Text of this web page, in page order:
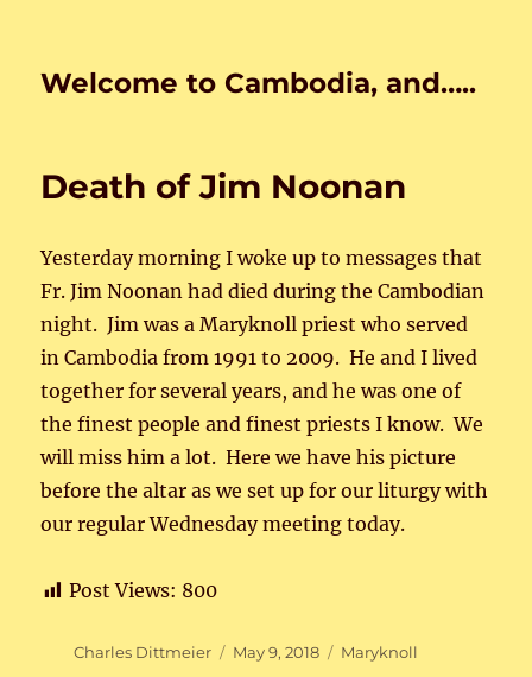
Welcome to Cambodia, and…..
Death of Jim Noonan
Yesterday morning I woke up to messages that
Fr. Jim Noonan had died during the Cambodian
night. Jim was a Maryknoll priest who served
in Cambodia from 1991 to 2009. He and I lived
together for several years, and he was one of
the finest people and finest priests I know. We
will miss him a lot. Here we have his picture
before the altar as we set up for our liturgy with
our regular Wednesday meeting today.
Post Views: 800
Author
Charles Dittmeier
Posted
May 9, 2018 Categories
Maryknoll